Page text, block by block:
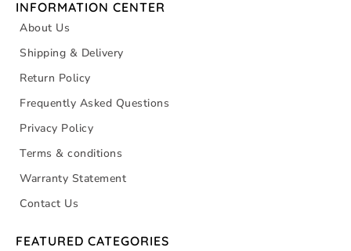
INFORMATION CENTER
About Us
Shipping & Delivery
Return Policy
Frequently Asked Questions
Privacy Policy
Terms & conditions
Warranty Statement
Contact Us
FEATURED CATEGORIES